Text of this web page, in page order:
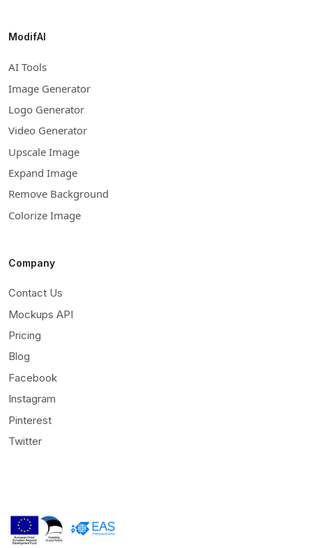
ModifAI
AI Tools
Image Generator
Logo Generator
Video Generator
Upscale Image
Expand Image
Remove Background
Colorize Image
Company
Contact Us
Mockups API
Pricing
Blog
Facebook
Instagram
Pinterest
Twitter